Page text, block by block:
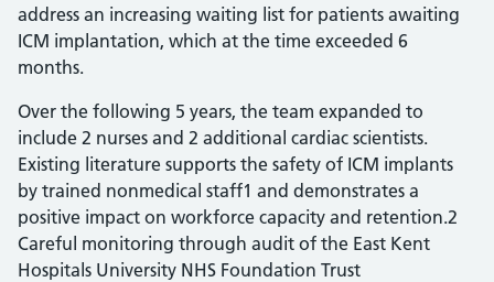
address an increasing waiting list for patients awaiting
ICM implantation, which at the time exceeded 6
months.
Over the following 5 years, the team expanded to
include 2 nurses and 2 additional cardiac scientists.
Existing literature supports the safety of ICM implants
by trained nonmedical staff1 and demonstrates a
positive impact on workforce capacity and retention.2
Careful monitoring through audit of the East Kent
Hospitals University NHS Foundation Trust